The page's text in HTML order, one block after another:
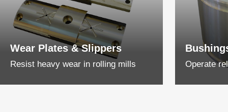
Wear Plates & Slippers
Resist heavy wear in rolling mills Operate